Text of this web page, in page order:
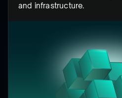
and infrastructure.